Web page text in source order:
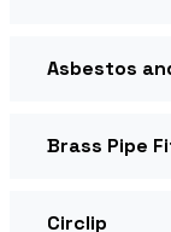
Asbestos
Brass Pipe
Circlip